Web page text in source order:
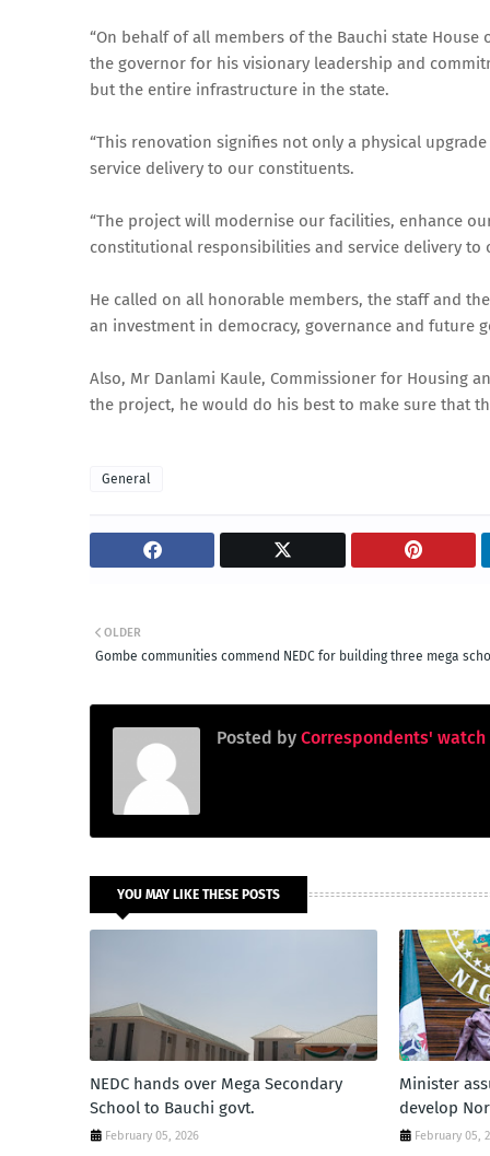
“On behalf of all members of the Bauchi state
the governor for his visionary leadership and
but the entire infrastructure in the state.
“This renovation signifies not only a physical
service delivery to our constituents.
“The project will modernise our facilities, enhance
constitutional responsibilities and service delivery to
He called on all honorable members, the staff and
an investment in democracy, governance and future
Also, Mr Danlami Kaule, Commissioner for Housing
the project, he would do his best to make sure that
General
OLDER
Gombe communities commend NEDC for building three mega
Posted by Correspondents' watch
YOU MAY LIKE THESE POSTS
NEDC hands over Mega Secondary
School to Bauchi govt.
February 05, 2026
Minister
develop
February 05,